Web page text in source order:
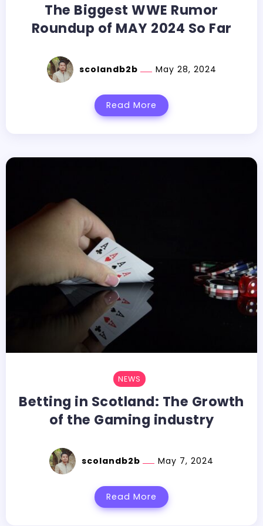
The Biggest WWE Rumor
Roundup of MAY 2024 So Far
scolandb2b May 28, 2024
Read More
NEWS
Betting in Scotland: The Growth
of the Gaming industry
scolandb2b May 7, 2024
Read More